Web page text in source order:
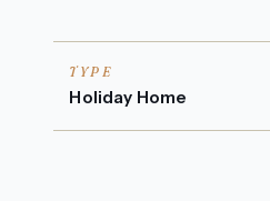
TYPE
Holiday Home